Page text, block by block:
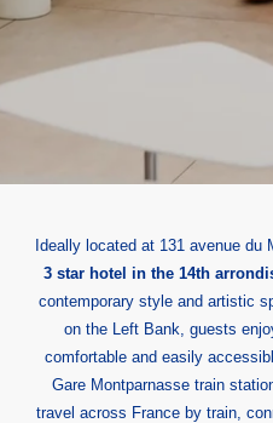
Ideally located at 131 avenue du
3 star hotel in the 14th
contemporary style and artistic
on the Left Bank, guests
comfortable and easily
Gare Montparnasse train
travel across France by train,